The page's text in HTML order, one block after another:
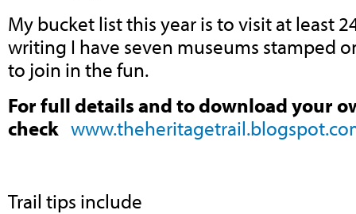
My bucket list this year is to visit at least
writing I have seven museums stamped
to join in the fun.
For full details and to download your
check
Trail tips include